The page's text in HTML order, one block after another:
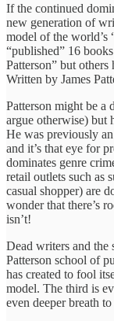
If the continued
new generation of
model of the world’s
“published” 16
Patterson” but
Written by James
Patterson might be
argue otherwise) but
He was previously
and it’s that eye for
dominates genre
retail outlets such as
casual shopper) are
wonder that there’s
isn’t!
Dead writers and the
Patterson school of
has created to fool
model. The third is
even deeper breath